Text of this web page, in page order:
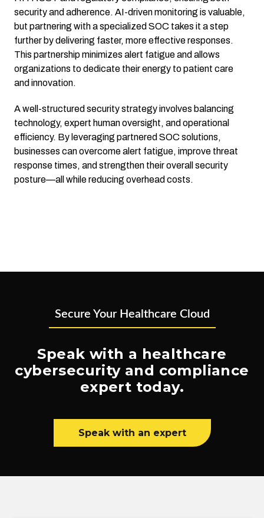
security and adherence. AI-driven monitoring is valuable,
but partnering with a specialized SOC takes it a step
further by delivering faster, more effective responses.
This partnership minimizes alert fatigue and allows
organizations to dedicate their energy to patient care
and innovation.
A well-structured security strategy involves balancing
technology, expert human oversight, and operational
efficiency. By leveraging partnered SOC solutions,
businesses can overcome alert fatigue, improve threat
response times, and strengthen their overall security
posture—all while reducing overhead costs.
Secure Your Healthcare Cloud
Speak with a healthcare
cybersecurity and compliance
expert today.
Speak with an expert